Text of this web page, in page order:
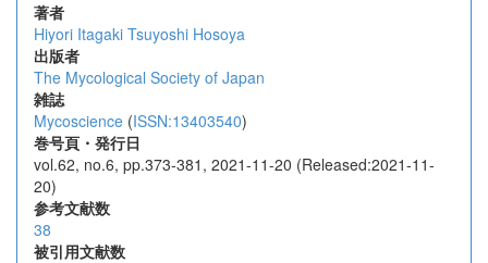
著者
Hiyori Itagaki Tsuyoshi Hosoya
出版者
The Mycological Society of Japan
雑誌
Mycoscience (ISSN:13403540)
巻号頁・発行日
vol.62, no.6, pp.373-381, 2021-11-20 (Released:2021-11-
20)
参考文献数
38
被引用文献数